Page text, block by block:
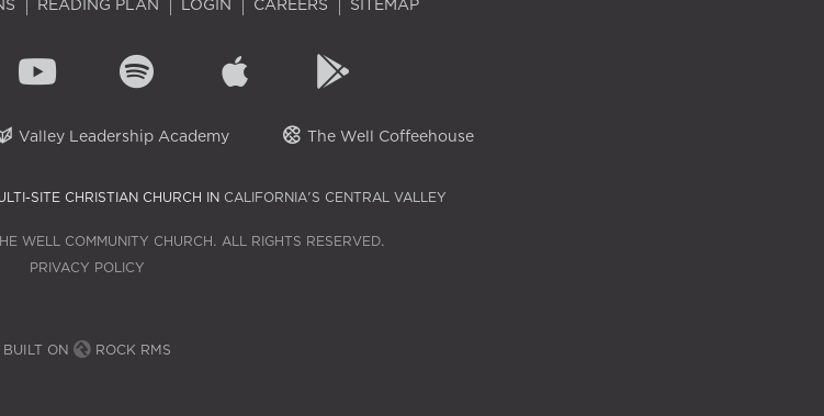
READING PLAN LOGIN CAREERS SITEMAP
Valley Leadership Academy The Well Coffeehouse
SITE CHRISTIAN CHURCH IN CALIFORNIA'S CENTRAL VALLEY
WELL COMMUNITY CHURCH. ALL RIGHTS RESERVED.
PRIVACY POLICY
BUILT ON ROCK RMS